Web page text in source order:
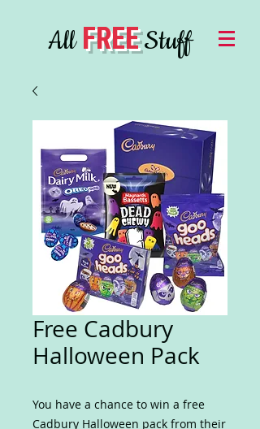
AllFREEStuff
Free Cadbury
Halloween Pack
You have a chance to win a free
Cadbury Halloween pack from their